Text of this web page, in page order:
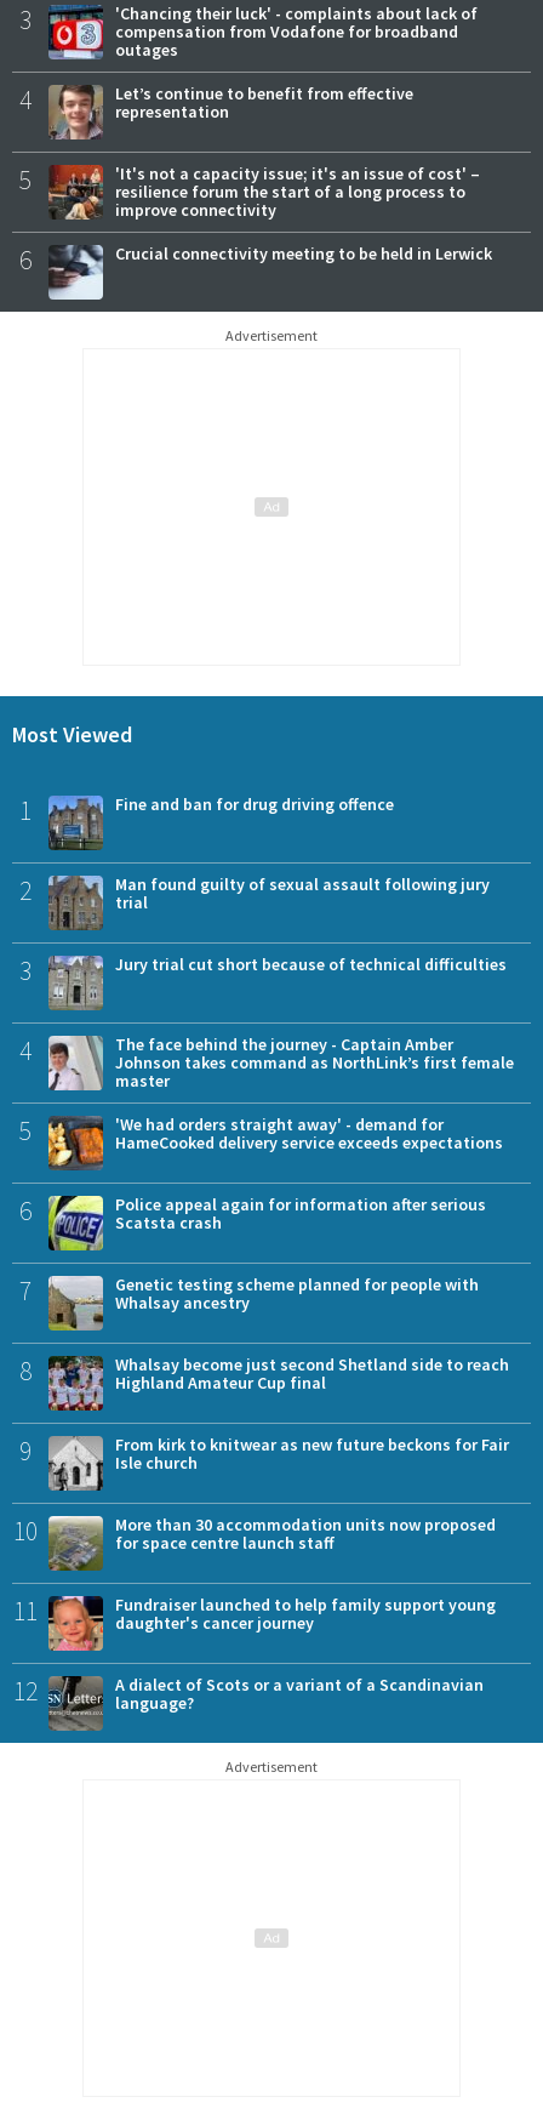
3
'Chancing their luck' - complaints about lack of
compensation from Vodafone for broadband
outages
4
Let’s continue to benefit from effective
representation
5
'It's not a capacity issue; it's an issue of cost' –
resilience forum the start of a long process to
improve connectivity
6 Crucial connectivity meeting to be held in Lerwick
Advertisement
Most Viewed
1 Fine and ban for drug driving offence
2
Man found guilty of sexual assault following jury
trial
3 Jury trial cut short because of technical difficulties
4
The face behind the journey - Captain Amber
Johnson takes command as NorthLink’s first female
master
5
'We had orders straight away' - demand for
HameCooked delivery service exceeds expectations
6
Police appeal again for information after serious
Scatsta crash
7
Genetic testing scheme planned for people with
Whalsay ancestry
8
Whalsay become just second Shetland side to reach
Highland Amateur Cup final
9
From kirk to knitwear as new future beckons for Fair
Isle church
10
More than 30 accommodation units now proposed
for space centre launch staff
11
Fundraiser launched to help family support young
daughter's cancer journey
12
A dialect of Scots or a variant of a Scandinavian
language?
Advertisement